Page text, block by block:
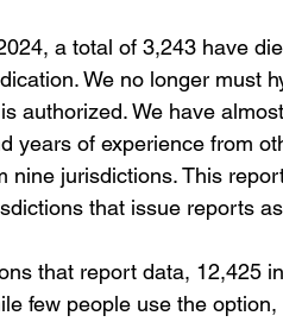
a total of 3,243 have
We no longer must
authorized. We have
years of experience from
nine jurisdictions. This
that issue reports
that report data, 12,425
few people use the